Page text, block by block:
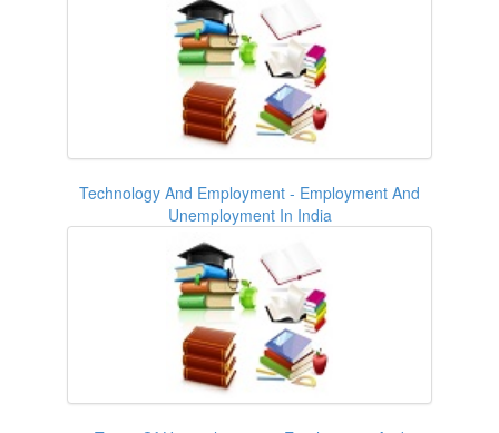
Technology And Employment - Employment And
Unemployment In India